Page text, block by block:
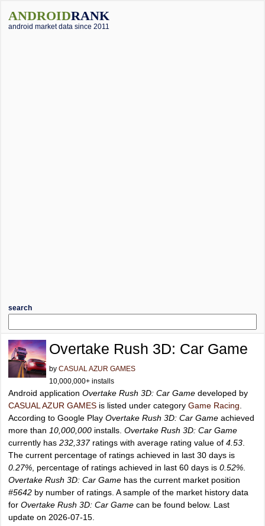
ANDROIDRANK
android market data since 2011
search
Overtake Rush 3D: Car Game
by CASUAL AZUR GAMES
10,000,000+ installs
Android application Overtake Rush 3D: Car Game developed by
CASUAL AZUR GAMES is listed under category Game Racing
According to Google Play Overtake Rush 3D: Car Game achieved
more than 10,000,000 installs. Overtake Rush 3D: Car Game
currently has 232,337ratings with average rating value of 4.53
The current percentage of ratings achieved in last 30 days is
0.27% , percentage of ratings achieved in last 60 days is 0.52%
Overtake Rush 3D: Car Game has the current market position
#5642 by number of ratings. A sample of the market history data
for Overtake Rush 3D: Car Game can be found below. Last
update on 2026-07-15.